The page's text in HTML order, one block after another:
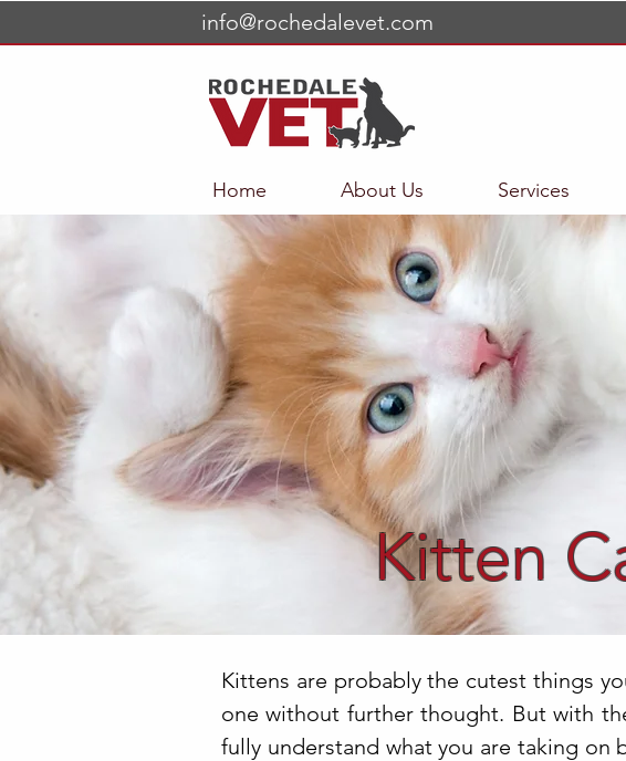
info@rochedalevet.com
Home About Us Services
Kitten
Kittens are probably the cutest things
one without further thought. But with
fully understand what you are taking on